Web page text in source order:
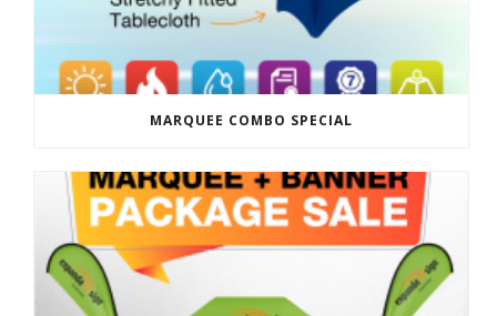
MARQUEE COMBO SPECIAL